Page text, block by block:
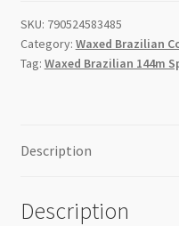
quantity
SKU: 790524583485
Category: Waxed Brazilian
Tag: Waxed Brazilian 144m
Description
Description